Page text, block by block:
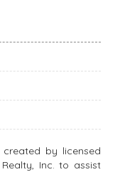
created by licensed
Inc. to assist